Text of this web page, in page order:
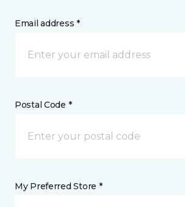
Email address *
Postal Code *
My Preferred Store *